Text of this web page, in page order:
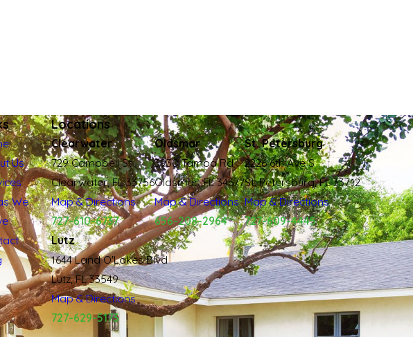
Us
We
Locations
Clearwater
729 Campbell St
Clearwater, FL 33756
Map & Directions
727-610-6737
Oldsmar
3930 Tampa Rd
Oldsmar, FL 34677
Map & Directions
656-208-2964
St. Petersburg
2226 6th Ave S
St. Petersburg, FL 33712
Map & Directions
727-609-4445
Lutz
1644 Land O'Lakes Blvd
Lutz, FL 33549
Map & Directions
727-629-5173